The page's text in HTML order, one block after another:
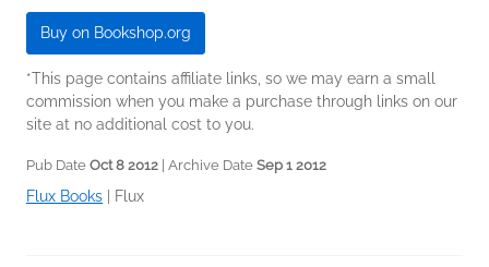
Buy on Bookshop.org
*This page contains affiliate links, so we may earn a small
commission when you make a purchase through links on our
site at no additional cost to you.
Pub Date Oct 8 2012 | Archive Date Sep 1 2012
Flux Books Flux